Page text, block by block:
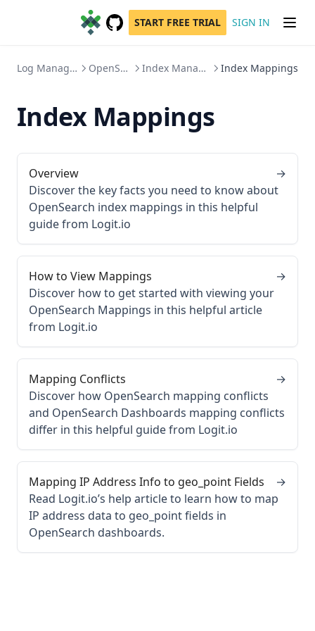
GitHub
(opens in a new tab)
START FREE TRIAL SIGN IN
Log Management OpenSearch Index Management Index Mappings
Index Mappings
Overview
→
Discover the key facts you need to know about
OpenSearch index mappings in this helpful
guide from Logit.io
How to View Mappings
→
Discover how to get started with viewing your
OpenSearch Mappings in this helpful article
from Logit.io
Mapping Conflicts
→
Discover how OpenSearch mapping conflicts
and OpenSearch Dashboards mapping conflicts
differ in this helpful guide from Logit.io
Mapping IP Address Info to geo_point Fields
→
Read Logit.io’s help article to learn how to map
IP address data to geo_point fields in
OpenSearch dashboards.